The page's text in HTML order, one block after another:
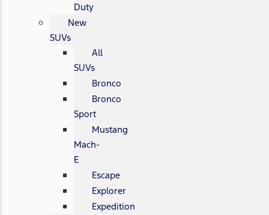
Duty
New
SUVs
All
SUVs
Bronco
Bronco
Sport
Mustang
Mach-
E
Escape
Explorer
Expedition